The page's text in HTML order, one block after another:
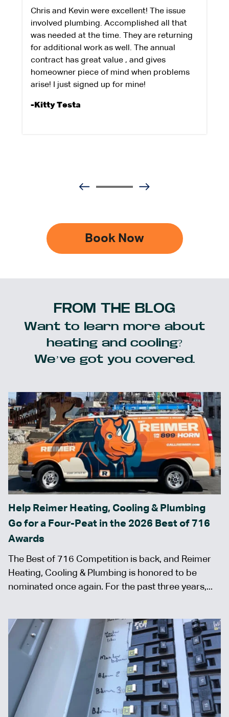
Chris and Kevin were excellent! The issue
involved plumbing. Accomplished all that
was needed at the time. They are returning
for additional work as well. The annual
contract has great value , and gives
homeowner piece of mind when problems
arise! I just signed up for mine!
-Kitty Testa
Book Now
FROM THE BLOG
Want to learn more about
heating and cooling?
We’ve got you covered.
Help Reimer Heating, Cooling & Plumbing
Go for a Four-Peat in the 2026 Best of 716
Awards
The Best of 716 Competition is back, and Reimer
Heating, Cooling & Plumbing is honored to be
nominated once again. For the past three years,...